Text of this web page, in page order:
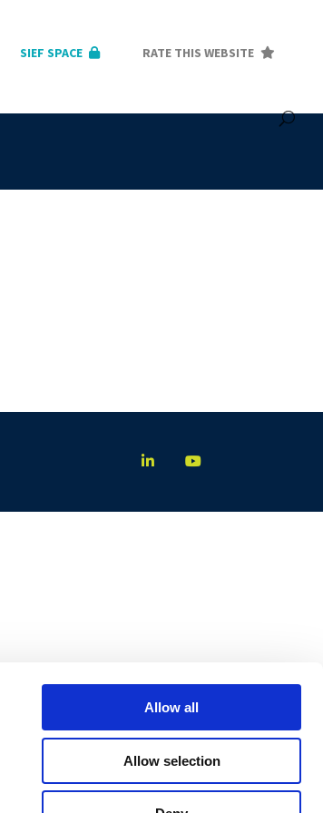
Allow all
Allow selection
SIEF SPACE RATE THIS WEBSITE